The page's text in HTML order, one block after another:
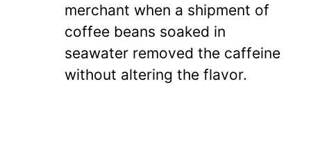
merchant when a shipment of
coffee beans soaked in
seawater removed the caffeine
without altering the flavor.